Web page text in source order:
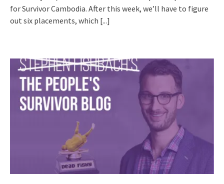
for Survivor Cambodia. After this week, we’ll have to figure
out six placements, which [...]